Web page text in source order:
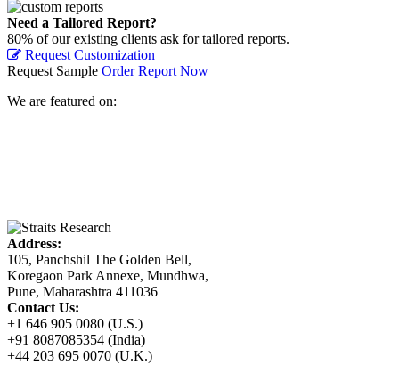
Need a Tailored Report?
80% of our existing clients ask for tailored reports.
Request Customization
Request Sample Order Report Now
We are featured on:
Address:
105, Panchshil The Golden Bell,
Koregaon Park Annexe, Mundhwa,
Pune, Maharashtra 411036
Contact Us:
+1 646 905 0080 (U.S.)
+91 8087085354 (India)
+44 203 695 0070 (U.K.)